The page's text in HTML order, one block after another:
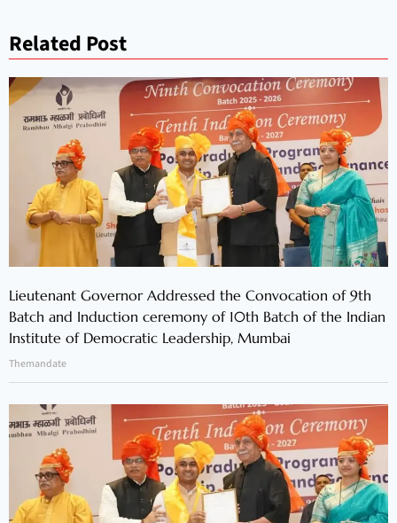
Related Post
Lieutenant Governor Addressed the Convocation of 9th
Batch and Induction ceremony of 10th Batch of the Indian
Institute of Democratic Leadership, Mumbai
Themandate